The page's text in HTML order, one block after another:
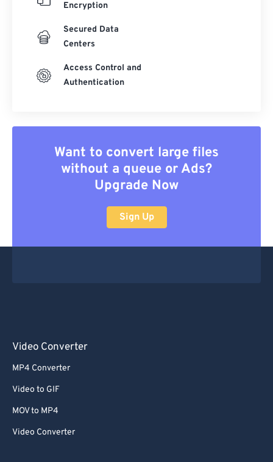
Encryption
Secured Data
Centers
Access Control and
Authentication
Want to convert large files
without a queue or Ads?
Upgrade Now
Sign Up
Video Converter
MP4 Converter
Video to GIF
MOV to MP4
Video Converter